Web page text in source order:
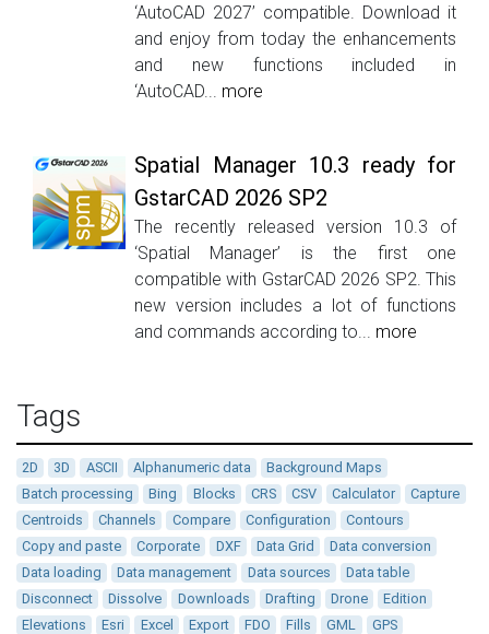
‘AutoCAD 2027’ compatible. Download it
and enjoy from today the enhancements
and new functions included in
‘AutoCAD... more
Spatial Manager 10.3 ready for
GstarCAD 2026 SP2
The recently released version 10.3 of
‘Spatial Manager’ is the first one
compatible with GstarCAD 2026 SP2. This
new version includes a lot of functions
and commands according to... more
Tags
2D 3D ASCII Alphanumeric data
Background Maps
Batch processing
Bing Blocks CRS CSV Calculator
Capture
Centroids
Channels Compare Configuration
Contours
Copy and paste
Corporate DXF Data Grid
Data conversion
Data loading
Data management Data sources
Data table
Disconnect
Dissolve Downloads Drafting Drone
Edition
Elevations
Esri Excel Export FDO Fills GML
GPS